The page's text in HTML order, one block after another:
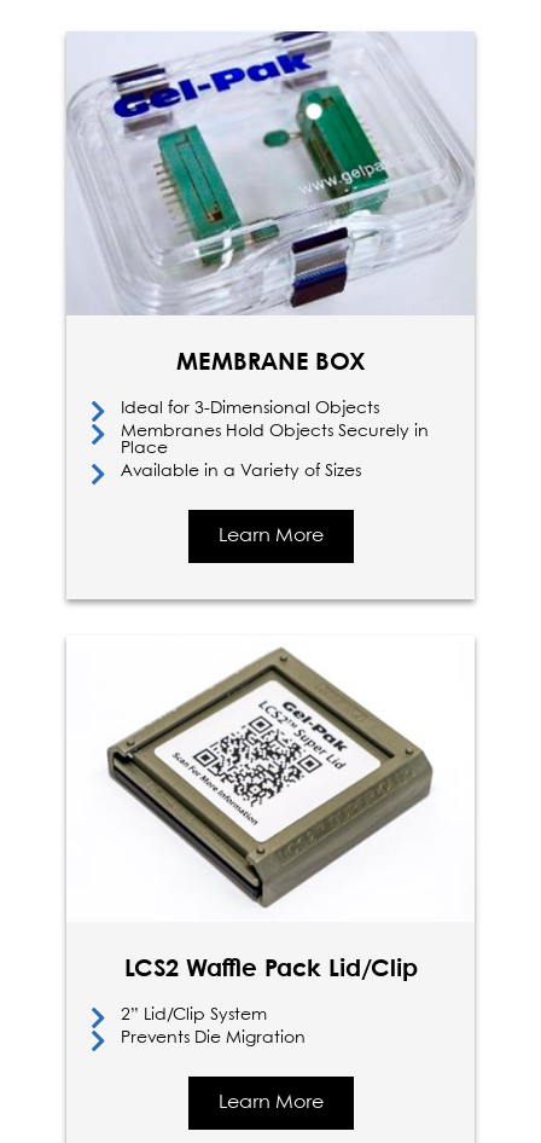
MEMBRANE BOX
Ideal for 3-Dimensional Objects
Membranes Hold Objects Securely in
Place
Available in a Variety of Sizes
Learn More
LCS2 Waffle Pack Lid/Clip
2” Lid/Clip System
Prevents Die Migration
Learn More